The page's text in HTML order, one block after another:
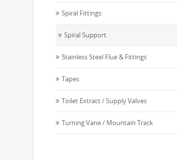
Spiral Fittings
Spiral Support
Stainless Steel Flue & Fittings
Tapes
Toilet Extract / Supply Valves
Turning Vane / Mountain Track